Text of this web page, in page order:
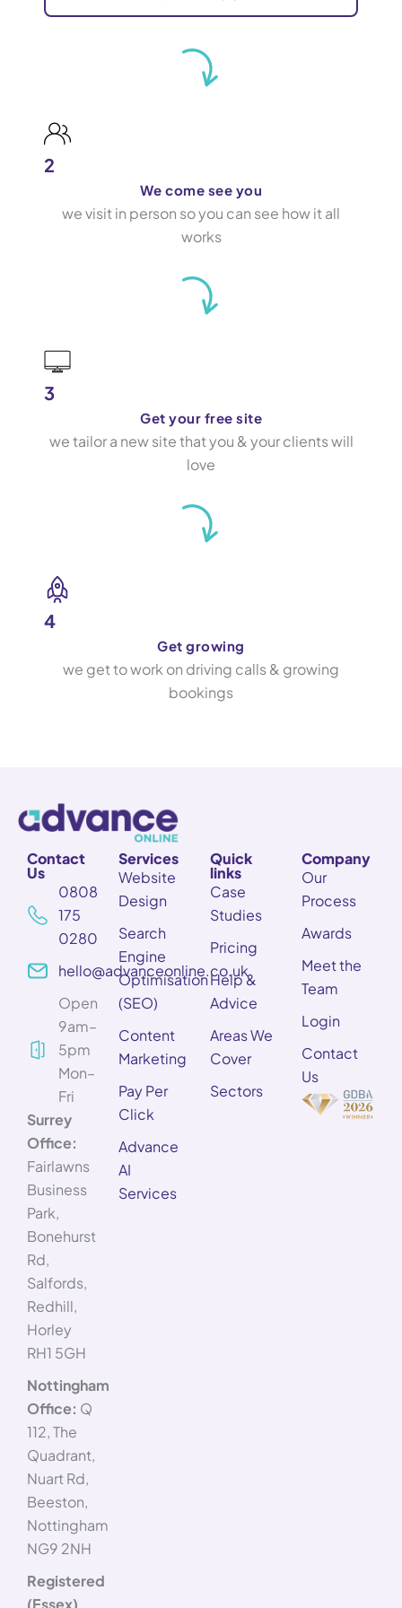
2
We come see you
we visit in person so you can see how it all
works
3
Get your free site
we tailor a new site that you & your clients will
love
4
Get growing
we get to work on driving calls & growing
bookings
Contact
Us
0808
175
0280
hello@advanceonline.co.uk
Open
9am–
5pm
Mon–
Fri
Surrey
Office:
Fairlawns
Business
Park,
Bonehurst
Rd,
Salfords,
Redhill,
Horley
RH1 5GH
Nottingham
Office: Q
112, The
Quadrant,
Nuart Rd,
Beeston,
Nottingham
NG9 2NH
Registered
(Essex)
Services
Website
Design
Search
Engine
Optimisation
(SEO)
Content
Marketing
Pay Per
Click
Advance
AI
Services
Quick
links
Case
Studies
Pricing
Help &
Advice
Areas We
Cover
Sectors
Company
Our
Process
Awards
Meet the
Team
Login
Contact
Us